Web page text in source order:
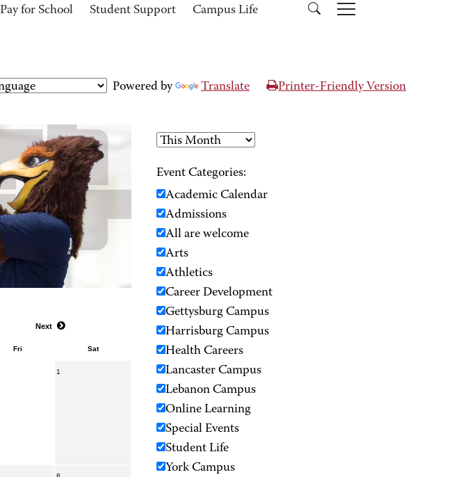
Pay for School Student Support Campus Life
Powered by Translate Printer-Friendly Version
Next
Fri Sat
1
Event Categories:
Academic Calendar
Admissions
All are welcome
Arts
Athletics
Career Development
Gettysburg Campus
Harrisburg Campus
Health Careers
Lancaster Campus
Lebanon Campus
Online Learning
Special Events
Student Life
York Campus